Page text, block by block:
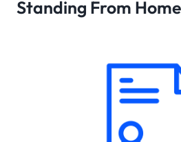
Standing From